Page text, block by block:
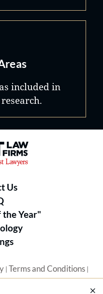
included in
Firms® - Ranked by
Us
Year"
| Terms and Conditions|